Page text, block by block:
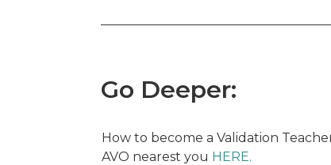
Go Deeper:
How to become a Validation
AVO nearest you HERE.